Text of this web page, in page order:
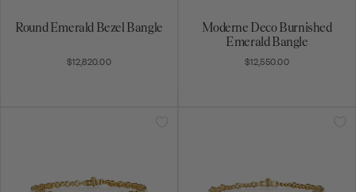
Round Emerald Bezel Bangle
$12,820.00
Moderne Deco Burnished
Emerald Bangle
$12,550.00